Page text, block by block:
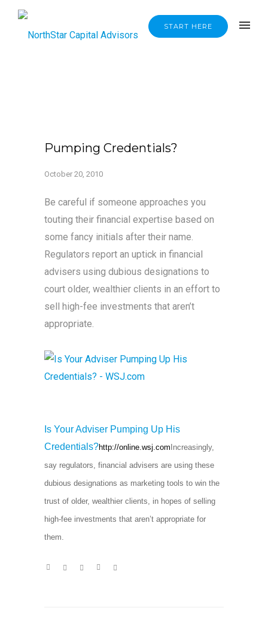
START HERE
Pumping Credentials?
October 20, 2010
Be careful if someone approaches you
touting their financial expertise based on
some fancy initials after their name.
Regulators report an uptick in financial
advisers using dubious designations to
court older, wealthier clients in an effort to
sell high-fee investments that aren’t
appropriate.
Is Your Adviser Pumping Up His
Credentials?http://online.wsj.com Increasingly,
say regulators, financial advisers are using these
dubious designations as marketing tools to win the
trust of older, wealthier clients, in hopes of selling
high-fee investments that aren’t appropriate for
them.